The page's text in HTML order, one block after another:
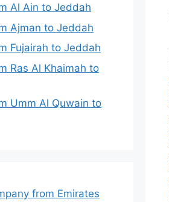
Al Ain to Jeddah
Ajman to Jeddah
Fujairah to Jeddah
Ras Al Khaimah to
Umm Al Quwain to
from Emirates